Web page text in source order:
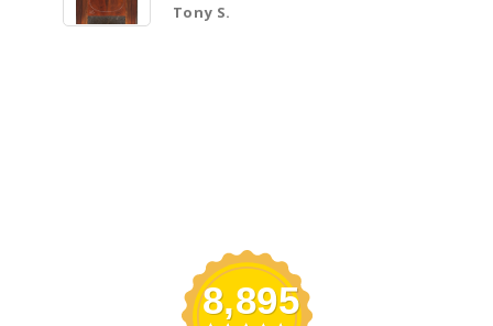
Tony S.
8,895